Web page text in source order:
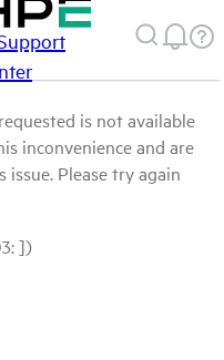
is not available
inconvenience and are
Please try again
])